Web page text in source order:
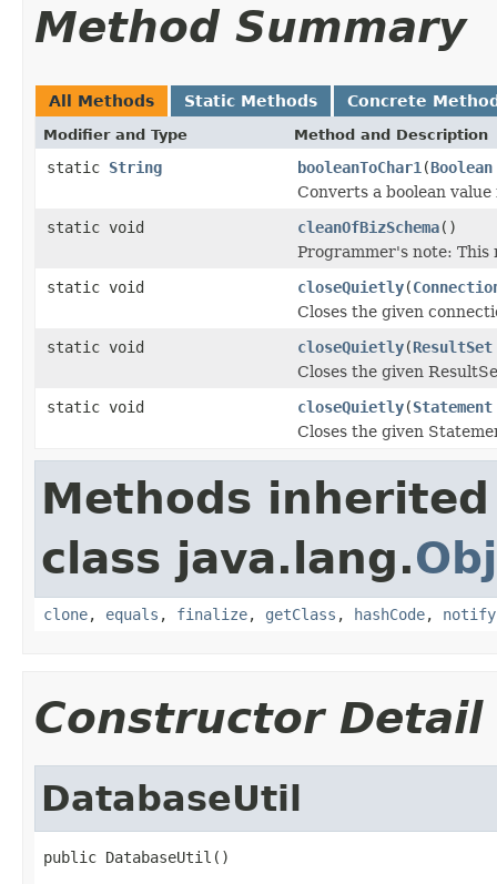
Method Summary
All Methods Static Methods Concrete
Modifier and Type Method and Description
static String booleanToChar1 (Boolean
Converts a boolean
static void
cleanOfBizSchema()
Programmer's note: This
static void
closeQuietly(
Closes the given
static void
closeQuietly(ResultSet
Closes the given
static void
closeQuietly(Statement
Closes the given
Methods
class java.lang.
clone, equals , finalize, getClass , hashCode, notify
Constructor Detail
DatabaseUtil
public DatabaseUtil()